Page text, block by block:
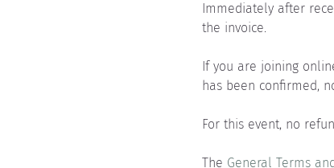
Immediately after
the invoice.
If you are joining
has been confirmed,
For this event, no
The General Terms